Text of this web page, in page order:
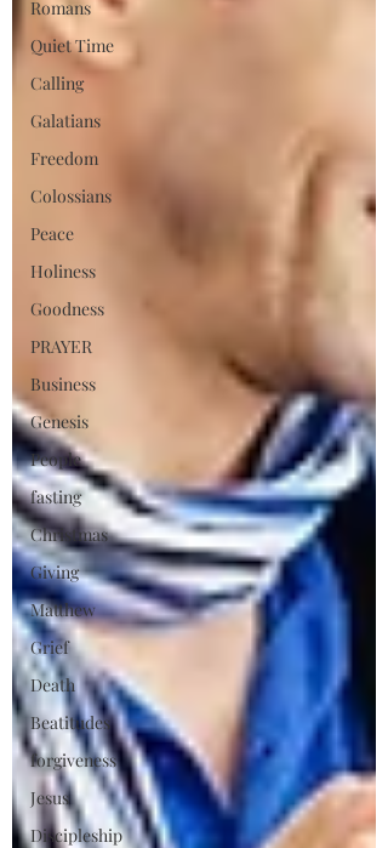
Romans
Quiet Time
Calling
Galatians
Freedom
Colossians
Peace
Holiness
Goodness
PRAYER
Business
Genesis
People
fasting
Christmas
Giving
Matthew
Grief
Death
Beatitudes
forgiveness
Jesus
Discipleship